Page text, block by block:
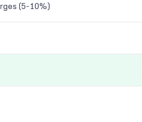
(5-10%)